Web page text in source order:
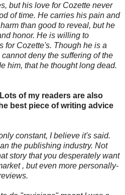
but his love for Cozette never
of time. He carries his pain and
than good to reveal, but he
honor. He is willing to
for Cozette's. Though he is a
deny the suffering of the
him, that he thought long dead.
of my readers are also
best piece of writing advice
constant, I believe it's said.
the publishing industry. Not
story that you desperately want
, but even more personally-